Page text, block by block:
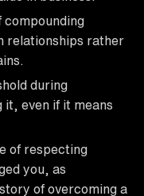
compounding
relationships rather
during
it, even if it means
of respecting
you, as
of overcoming a